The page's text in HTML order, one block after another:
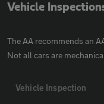
Vehicle
The AA recommends an
Not all cars are
Vehicle Inspection